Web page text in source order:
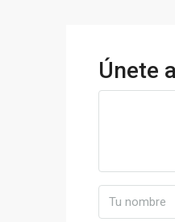
Únete